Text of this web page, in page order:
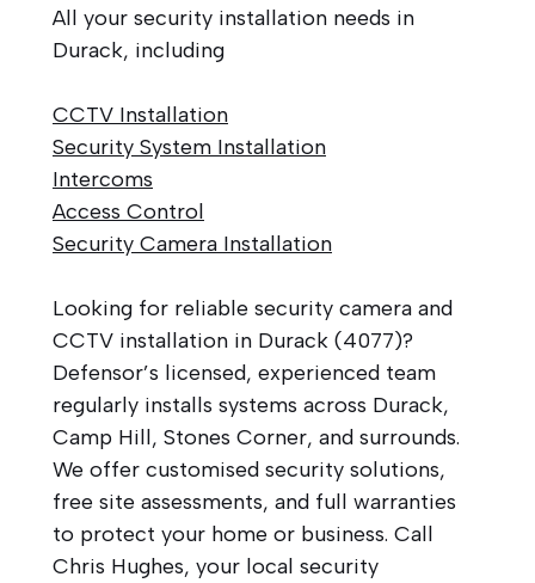
All your security installation needs in
Durack, including
CCTV Installation
Security System Installation
Intercoms
Access Control
Security Camera Installation
Looking for reliable security camera and
CCTV installation in Durack (4077)?
Defensor’s licensed, experienced team
regularly installs systems across Durack,
Camp Hill, Stones Corner, and surrounds.
We offer customised security solutions,
free site assessments, and full warranties
to protect your home or business. Call
Chris Hughes, your local security